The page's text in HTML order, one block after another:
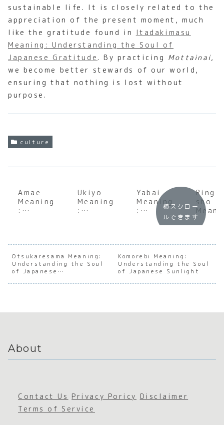
sustainable life. It is closely related to the
appreciation of the present moment, much
like the gratitude found in Itadakimasu
Meaning: Understanding the Soul of
Japanese Gratitude . By practicing Mottainai,
we become better stewards of our world,
ensuring that nothing is lost without
purpose.
culture
Amae
Meaning
:
of
Japanes
e
Depende
ncy
Ukiyo
Meaning
:
of the
Floating
World
Yabai
Meaning
:
Underst
anding
of
Japanes
e
Emotion
al
Ringi-
sho
: A
Dive
s
横スクロー
ルできます
Otsukaresama Meaning:
Understanding the Soul
of Japanese
Komorebi Meaning:
Understanding the Soul
of Japanese Sunlight
About
Contact Us Privacy Poricy Disclaimer
Terms of Service